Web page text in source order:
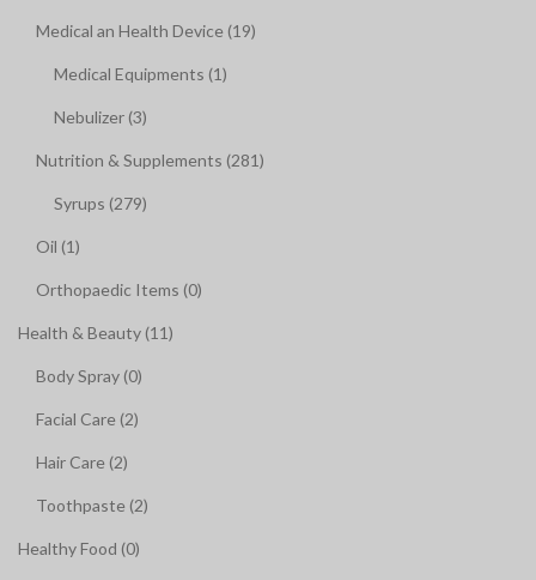
Medical an Health Device (19)
Medical Equipments (1)
Nebulizer (3)
Nutrition & Supplements (281)
Syrups (279)
Oil (1)
Orthopaedic Items (0)
Health & Beauty (11)
Body Spray (0)
Facial Care (2)
Hair Care (2)
Toothpaste (2)
Healthy Food (0)